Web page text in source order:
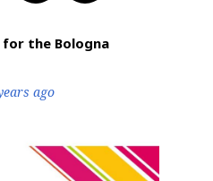
for the Bologna
ago